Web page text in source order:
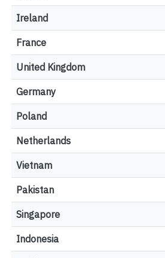
Ireland
France
United Kingdom
Germany
Poland
Netherlands
Vietnam
Pakistan
Singapore
Indonesia